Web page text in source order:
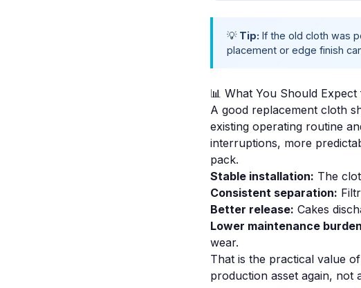
💡 Tip: If the old cloth was
placement or edge finish
📊 What You Should
A good replacement cloth
existing operating routine
interruptions, more
pack.
Stable installation: The
Consistent separation:
Better release: Cakes
Lower maintenance
wear.
That is the practical value
production asset again,